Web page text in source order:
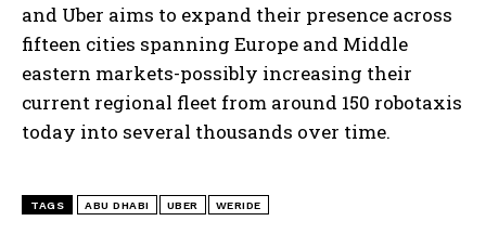
and Uber aims to expand their presence across
fifteen cities spanning Europe and Middle
eastern markets-possibly increasing their
current regional fleet from around 150 robotaxis
today into several thousands over time.
TAGS ABU DHABI UBER WERIDE